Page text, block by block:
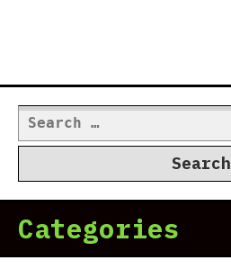
Search
for:
Categories